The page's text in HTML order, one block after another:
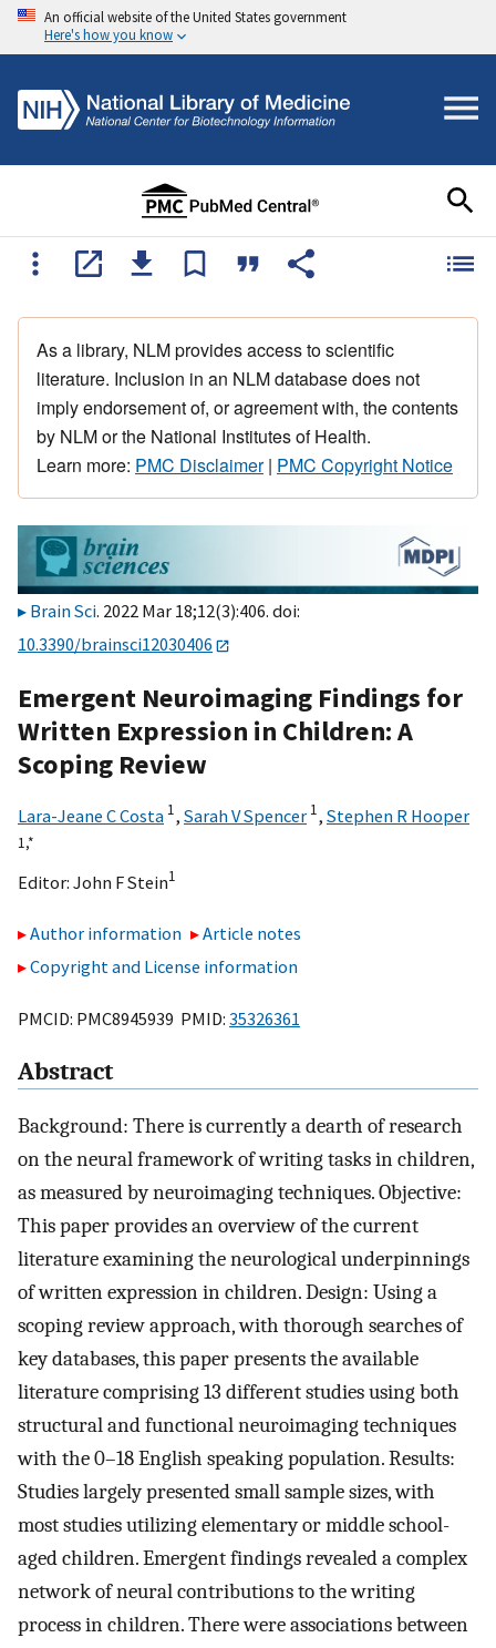
An official website of the United States government
Here's how you know
As a library, NLM provides access to scientific
literature. Inclusion in an NLM database does not
imply endorsement of, or agreement with, the contents
by NLM or the National Institutes of Health.
Learn more: PMC Disclaimer| PMC Copyright Notice
Brain Sci. 2022 Mar 18;12(3):406. doi:
10.3390/brainsci12030406
Emergent Neuroimaging Findings for
Written Expression in Children: A
Scoping Review
Lara-Jeane C Costa 1, Sarah V Spencer 1, Stephen R Hooper
1,*
Editor: John F Stein1
Author information
Article notes
Copyright and License information
PMCID: PMC8945939 PMID: 35326361
Abstract
Background: There is currently a dearth of research
on the neural framework of writing tasks in children,
as measured by neuroimaging techniques. Objective:
This paper provides an overview of the current
literature examining the neurological underpinnings
of written expression in children. Design: Using a
scoping review approach, with thorough searches of
key databases, this paper presents the available
literature comprising 13 different studies using both
structural and functional neuroimaging techniques
with the 0–18 English speaking population. Results:
Studies largely presented small sample sizes, with
most studies utilizing elementary or middle school-
aged children. Emergent findings revealed a complex
network of neural contributions to the writing
process in children. There were associations between